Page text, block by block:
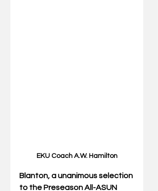
EKU Coach A.W. Hamilton
Blanton, a unanimous selection
to the Preseason All-ASUN